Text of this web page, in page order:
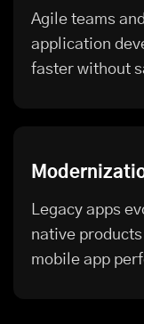
Agile teams
application
faster without
Legacy apps
native
mobile app